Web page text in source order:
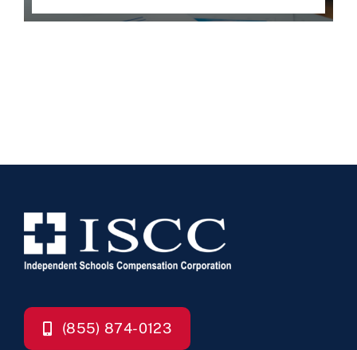
(855) 874-0123